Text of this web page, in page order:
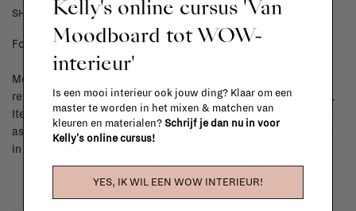
SHIPPING COSTS & RETURNS
For shipping info and costs,click here
Most items can be returned within 14 calendar days after day of
reception or exchanged for another item in the La Fabrika store.
Items made to your specifications (think of made-to-order such
as upholstered items, ...) can't be returned or exchanged. When
in doubt, please contact us.
Kelly's online cursus 'Van
Moodboard tot WOW-
interieur'
Is een mooi interieur ook jouw ding? Klaar om een
master te worden in het mixen & matchen van
kleuren en materialen? Schrijf je dan nu in voor
Kelly's online cursus!
YES, IK WIL EEN WOW INTERIEUR!